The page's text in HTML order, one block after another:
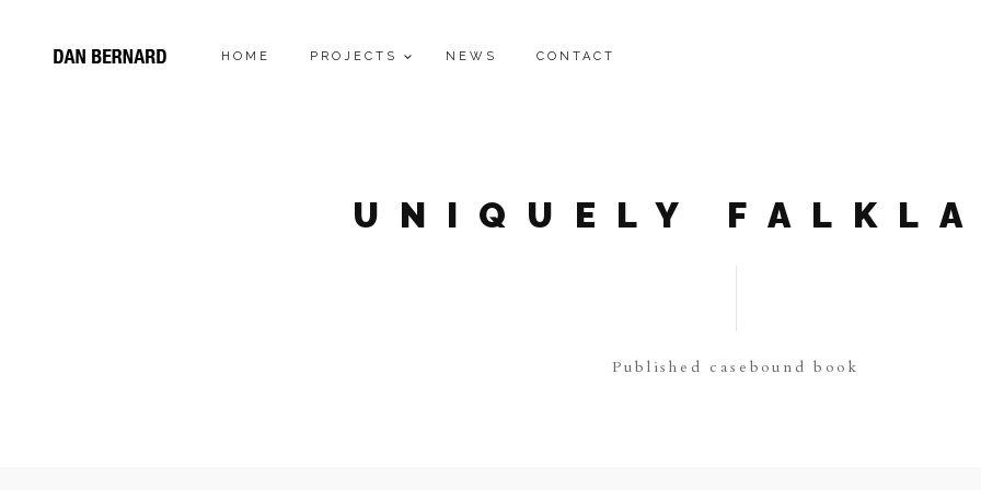
HOME PROJECTS NEWS CONTACT
UNIQUELY
Published casebound book